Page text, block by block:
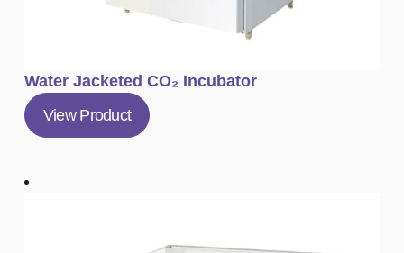
Water Jacketed CO₂ Incubator
View Product